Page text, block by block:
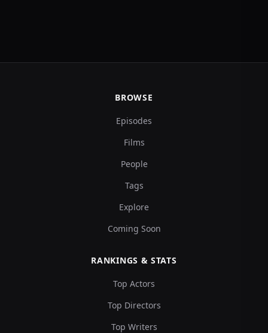
BROWSE
Episodes
Films
People
Tags
Explore
Coming Soon
RANKINGS & STATS
Top Actors
Top Directors
Top Writers